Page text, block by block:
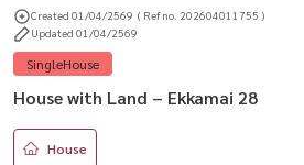
Created 01/04/2569 ( Ref no. 202604011755 )
Updated 01/04/2569
SingleHouse
House with Land – Ekkamai 28
House